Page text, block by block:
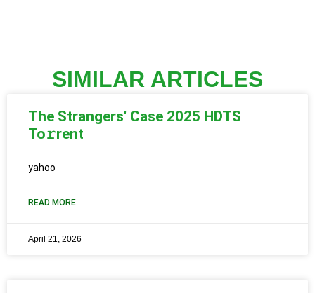
SIMILAR ARTICLES
The Strangers' Case 2025 HDTS
To𝚛rent
yahoo
READ MORE
April 21, 2026